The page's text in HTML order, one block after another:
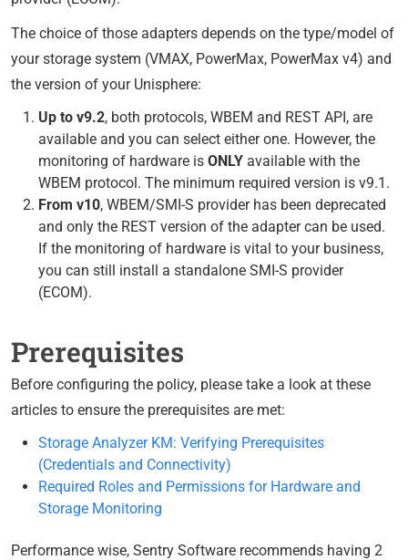
The choice of those adapters depends on the type/model of
your storage system (VMAX, PowerMax, PowerMax v4) and
the version of your Unisphere:
Up to v9.2, both protocols, WBEM and REST API, are
available and you can select either one. However, the
monitoring of hardware is ONLY available with the
WBEM protocol. The minimum required version is v9.1.
From v10, WBEM/SMI-S provider has been deprecated
and only the REST version of the adapter can be used.
If the monitoring of hardware is vital to your business,
you can still install a standalone SMI-S provider
(ECOM).
Prerequisites
Before configuring the policy, please take a look at these
articles to ensure the prerequisites are met:
Storage Analyzer KM: Verifying Prerequisites
(Credentials and Connectivity)
Required Roles and Permissions for Hardware and
Storage Monitoring
Performance wise, Sentry Software recommends having 2